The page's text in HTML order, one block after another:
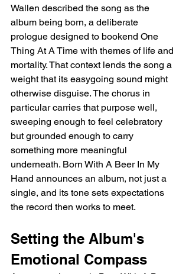
Wallen described the song as the
album being born, a deliberate
prologue designed to bookend One
Thing At A Time with themes of life and
mortality. That context lends the song a
weight that its easygoing sound might
otherwise disguise. The chorus in
particular carries that purpose well,
sweeping enough to feel celebratory
but grounded enough to carry
something more meaningful
underneath. Born With A Beer In My
Hand announces an album, not just a
single, and its tone sets expectations
the record then works to meet.
Setting the Album's
Emotional Compass